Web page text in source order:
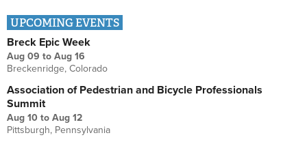
UPCOMING EVENTS
Breck Epic Week
Aug 09 to Aug 16
Breckenridge, Colorado
Association of Pedestrian and Bicycle Professionals
Summit
Aug 10 to Aug 12
Pittsburgh, Pennsylvania